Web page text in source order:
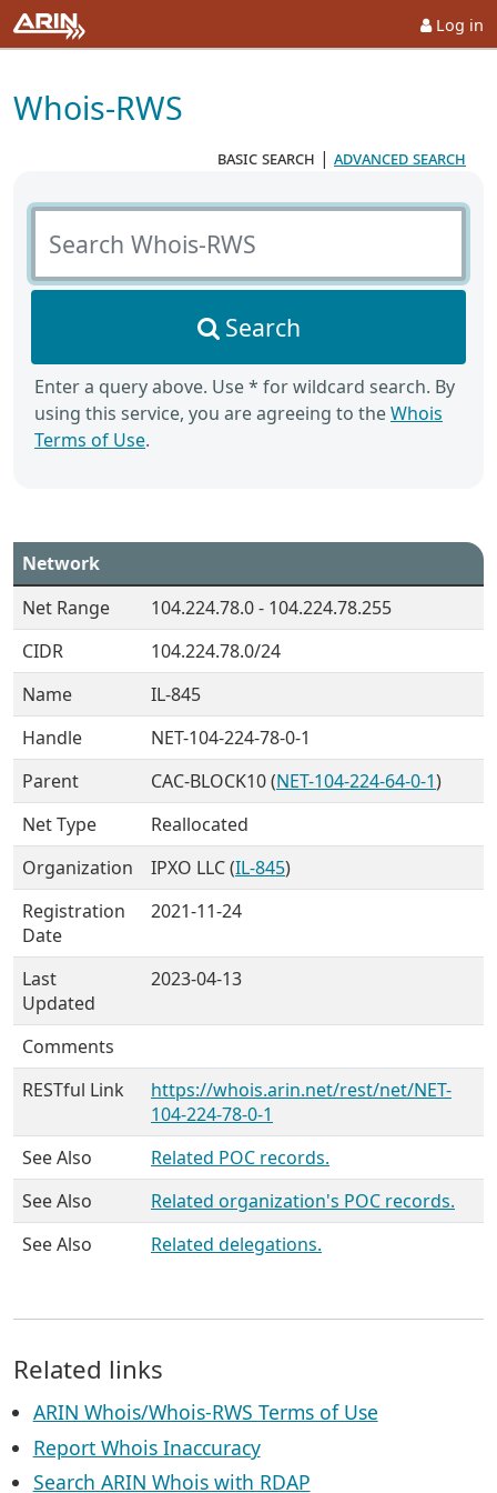
Log in
Whois-RWS
basic search | advanced search
Search Whois-RWS
Search
Enter a query above. Use * for wildcard search. By
using this service, you are agreeing to theWhois
Terms of Use.
Network
Net Range
104.224.78.0 - 104.224.78.255
CIDR
104.224.78.0/24
Name
IL-845
Handle
NET-104-224-78-0-1
Parent
CAC-BLOCK10 (NET-104-224-64-0-1)
Net Type
Reallocated
Organization
IPXO LLC (IL-845)
Registration
Date
2021-11-24
Last
Updated
2023-04-13
Comments
RESTful Link
https://whois.arin.net/rest/net/NET-
104-224-78-0-1
See Also
Related POC records.
See Also
Related organization's POC records.
See Also
Related delegations.
Related links
ARIN Whois/Whois-RWS Terms of Use
Report Whois Inaccuracy
Search ARIN Whois with RDAP